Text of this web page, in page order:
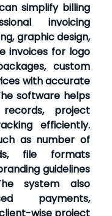
simplify billing
invoicing
graphic design,
invoices for logo
custom
with accurate
software helps
project
efficiently.
as number of
file formats
guidelines
system also
payments,